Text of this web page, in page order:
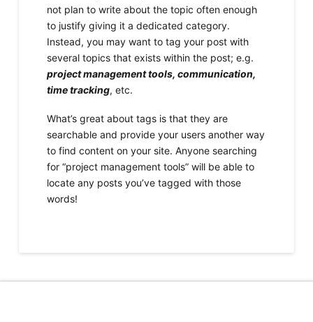
not plan to write about the topic often enough
to justify giving it a dedicated category.
Instead, you may want to tag your post with
several topics that exists within the post; e.g.
project management tools, communication,
time tracking, etc.
What’s great about tags is that they are
searchable and provide your users another way
to find content on your site. Anyone searching
for “project management tools” will be able to
locate any posts you’ve tagged with those
words!